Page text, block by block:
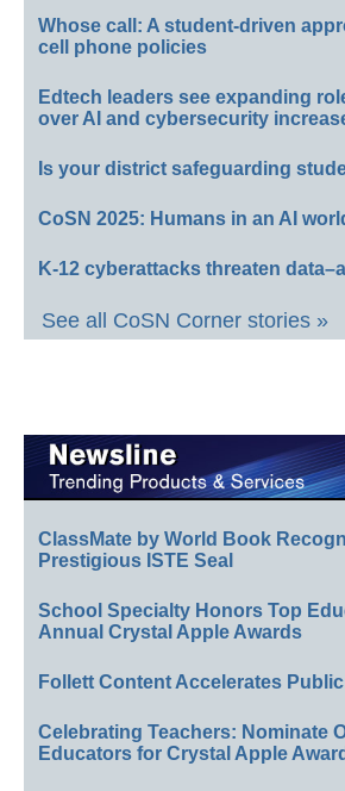
Whose call: A student-driven
cell phone policies
Edtech leaders see expanding
over AI and cybersecurity
Is your district safeguarding
CoSN 2025: Humans in an AI
K-12 cyberattacks threaten
See all CoSN Corner stories »
ClassMate by World Book
Prestigious ISTE Seal
School Specialty Honors Top
Annual Crystal Apple Awards
Follett Content Accelerates
Celebrating Teachers: Nominate
Educators for Crystal Apple